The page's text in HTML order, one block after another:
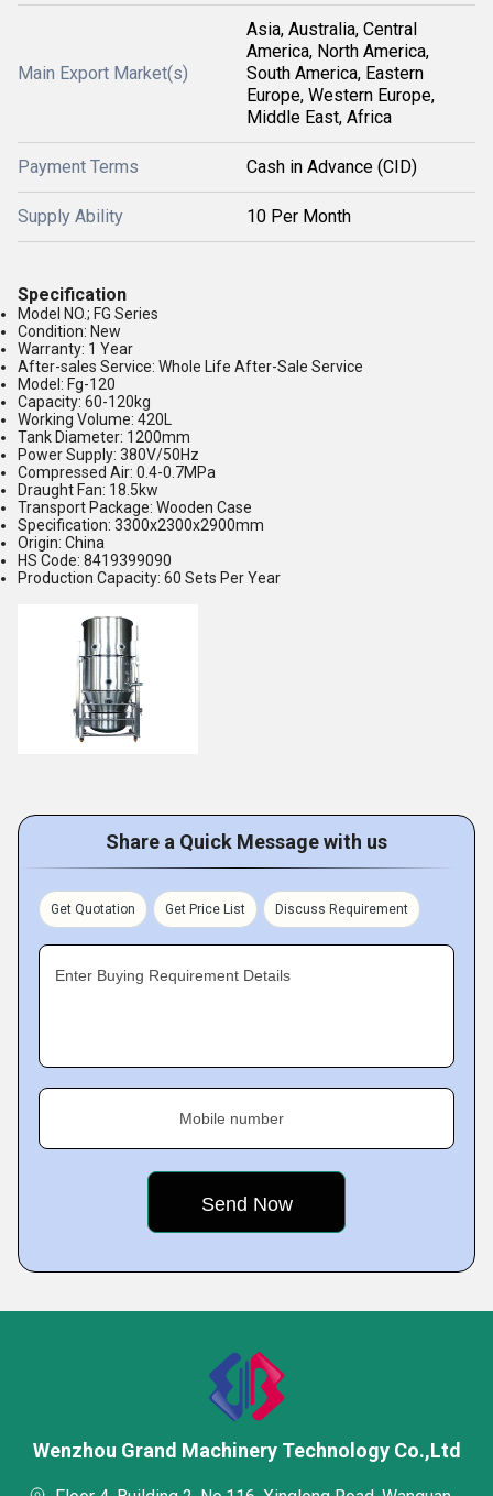
Main Export Market(s)
Asia, Australia, Central
America, North America,
South America, Eastern
Europe, Western Europe,
Middle East, Africa
Payment Terms Cash in Advance (CID)
Supply Ability 10 Per Month
Specification
Model NO.; FG Series
Condition: New
Warranty: 1 Year
After-sales Service: Whole Life After-Sale Service
Model: Fg-120
Capacity: 60-120kg
Working Volume: 420L
Tank Diameter: 1200mm
Power Supply: 380V/50Hz
Compressed Air: 0.4-0.7MPa
Draught Fan: 18.5kw
Transport Package: Wooden Case
Specification: 3300x2300x2900mm
Origin: China
HS Code: 8419399090
Production Capacity: 60 Sets Per Year
Share a Quick Message with us
Get Quotation Get Price List Discuss Requirement
Enter Buying Requirement Details
Mobile number
Wenzhou Grand Machinery Technology Co.,Ltd